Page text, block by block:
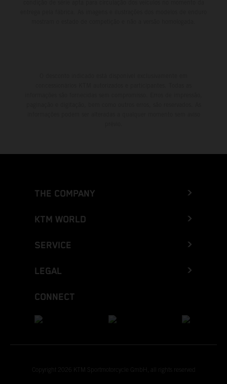
THE COMPANY
KTM WORLD
SERVICE
LEGAL
CONNECT
Copyright 2026 KTM Sportmotorcycle GmbH, all rights reserved